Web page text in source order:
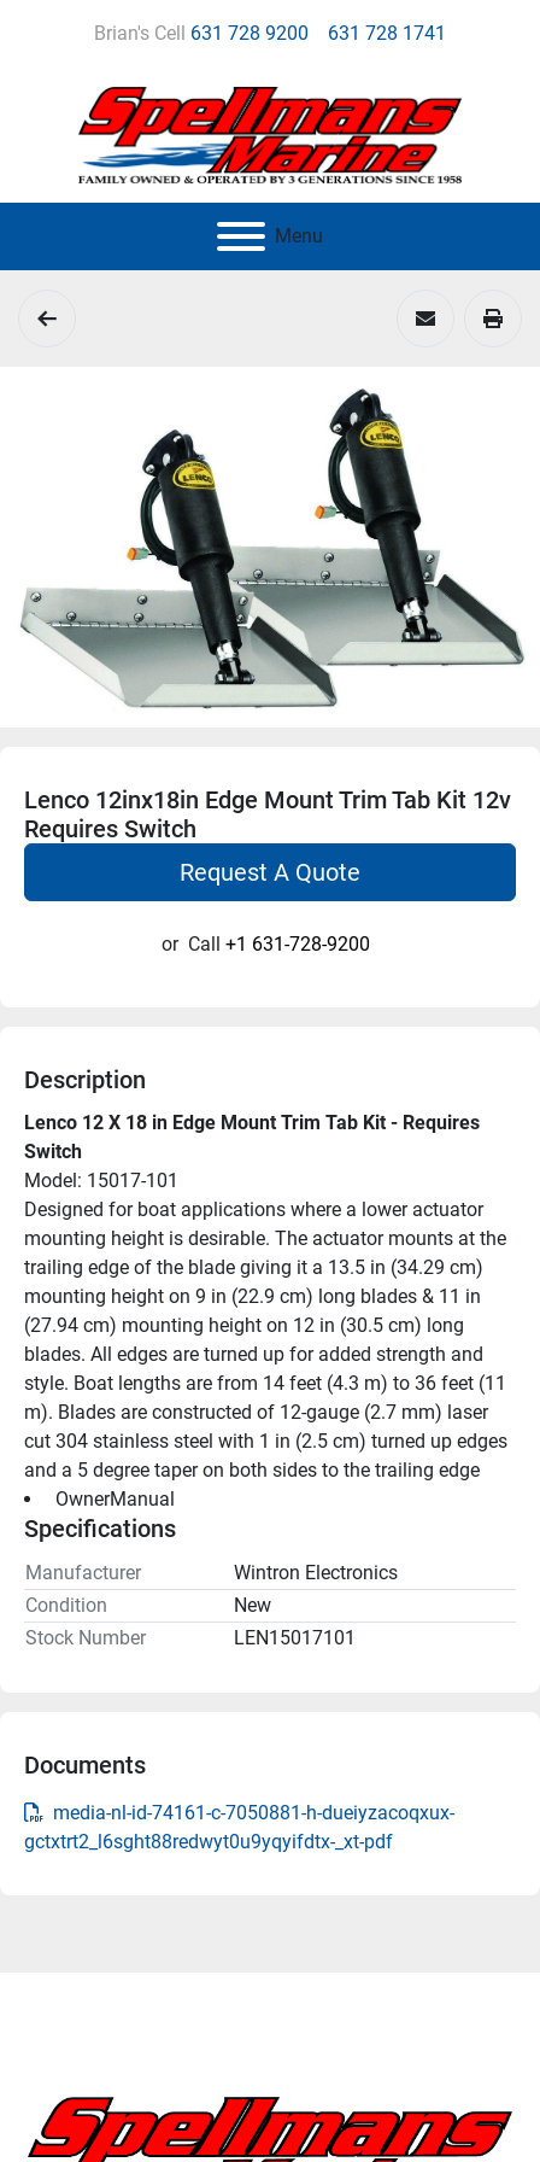
Brian's Cell 631 728 9200 631 728 1741
Menu
Lenco 12inx18in Edge Mount Trim Tab Kit 12v
Requires Switch
Request A Quote
or Call +1 631-728-9200
Description
Lenco 12 X 18 in Edge Mount Trim Tab Kit - Requires
Switch
Model: 15017-101
Designed for boat applications where a lower actuator
mounting height is desirable. The actuator mounts at the
trailing edge of the blade giving it a 13.5 in (34.29 cm)
mounting height on 9 in (22.9 cm) long blades & 11 in
(27.94 cm) mounting height on 12 in (30.5 cm) long
blades. All edges are turned up for added strength and
style. Boat lengths are from 14 feet (4.3 m) to 36 feet (11
m). Blades are constructed of 12-gauge (2.7 mm) laser
cut 304 stainless steel with 1 in (2.5 cm) turned up edges
and a 5 degree taper on both sides to the trailing edge
OwnerManual
Specifications
Manufacturer
Wintron Electronics
Condition
New
Stock Number
LEN15017101
Documents
media-nl-id-74161-c-7050881-h-dueiyzacoqxux-
gctxtrt2_l6sght88redwyt0u9yqyifdtx-_xt-pdf